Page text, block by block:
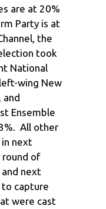
are at 20%
Party is at
the
took
National
wing New
and
Ensemble
All other
next
round of
next
capture
were cast